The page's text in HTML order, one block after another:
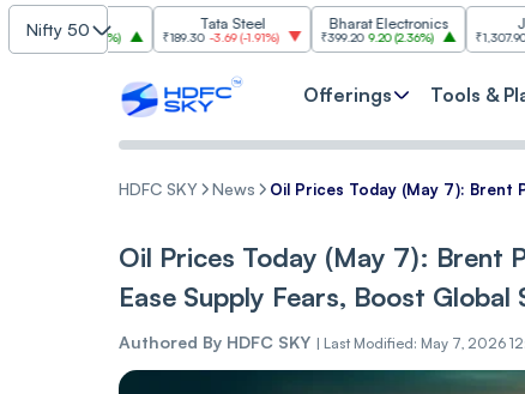
Nifty 50
2.84% ) ₹189.30 -3.69(-1.91%
Bharat Electronics
₹399.20 9.20 (2.36%)
JSW Steel
₹1,307.90 -22.10(-
Offerings Tools &
HDFC SKY News Oil Prices Today (May 7): Brent
Oil Prices Today (May 7): Brent
Ease Supply Fears, Boost Global
Authored By HDFC SKY | Last Modified: May 7, 2026